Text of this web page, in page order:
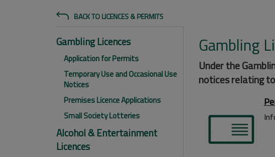
BACK TO LICENCES & PERMITS
Gambling Licences
Application for Permits
Temporary Use and Occasional Use
Notices
Premises Licence Applications
Small Society Lotteries
Alcohol & Entertainment
Licences
Gambling
Under the
notices relating